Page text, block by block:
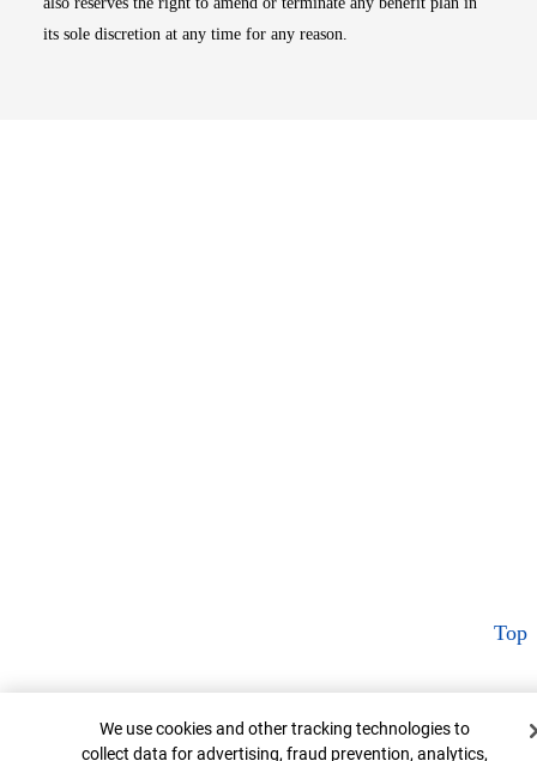
its sole discretion at any time for any reason.
Top
Cookie Banner
We use cookies and other tracking technologies to
collect data for advertising, fraud prevention, analytics,